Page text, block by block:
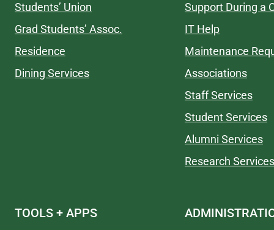
Students’ Union
Grad Students’ Assoc.
Residence
Dining Services
Support During a
IT Help
Maintenance
Associations
Staff Services
Student Services
Alumni Services
Research Services
TOOLS + APPS